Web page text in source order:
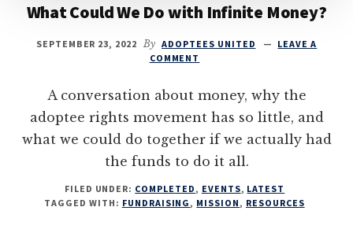
What Could We Do with Infinite Money?
SEPTEMBER 23, 2022 By ADOPTEES UNITED
LEAVE A
COMMENT
A conversation about money, why the
adoptee rights movement has so little, and
what we could do together if we actually had
the funds to do it all.
FILED UNDER: COMPLETED, EVENTS, LATEST
TAGGED WITH: FUNDRAISING, MISSION, RESOURCES